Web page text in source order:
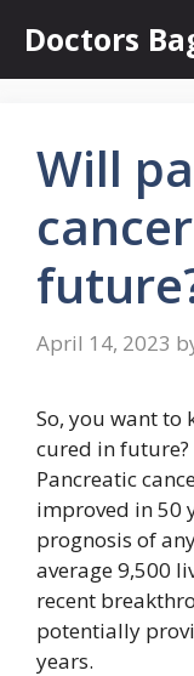
content
Doctors
Will
April 14, 2023
So, you want to
cured in future?
Pancreatic
improved in 50
prognosis of
average 9,500
recent
potentially
years.